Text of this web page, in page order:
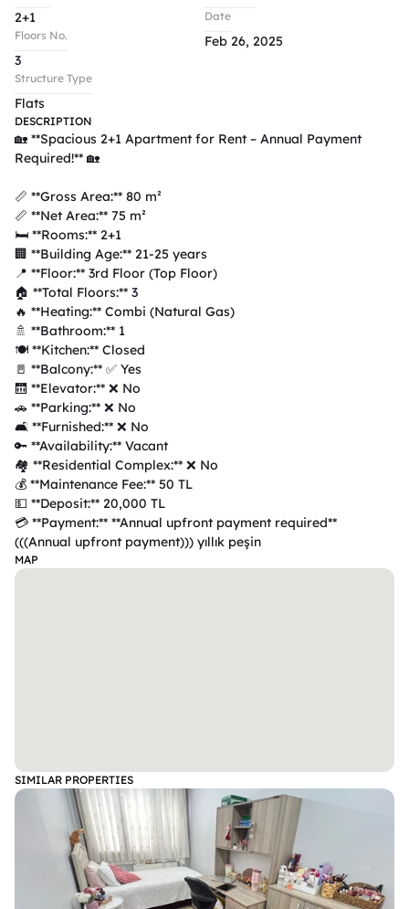
2+1
Floors No.
3
Structure Type
Flats
Date
Feb 26, 2025
DESCRIPTION
🏡 **Spacious 2+1 Apartment for Rent – Annual Payment
Required!** 🏡
📏 **Gross Area:** 80 m²
📏 **Net Area:** 75 m²
🛏️ **Rooms:** 2+1
🏢 **Building Age:** 21-25 years
📍 **Floor:** 3rd Floor (Top Floor)
🏠 **Total Floors:** 3
🔥 **Heating:** Combi (Natural Gas)
🚿 **Bathroom:** 1
🍽️ **Kitchen:** Closed
🚪 **Balcony:** ✅ Yes
🛗 **Elevator:** ❌ No
🚗 **Parking:** ❌ No
🛋️ **Furnished:** ❌ No
🔑 **Availability:** Vacant
🏘️ **Residential Complex:** ❌ No
💰 **Maintenance Fee:** 50 TL
💵 **Deposit:** 20,000 TL
💳 **Payment:** **Annual upfront payment required**
MAP
SIMILAR PROPERTIES